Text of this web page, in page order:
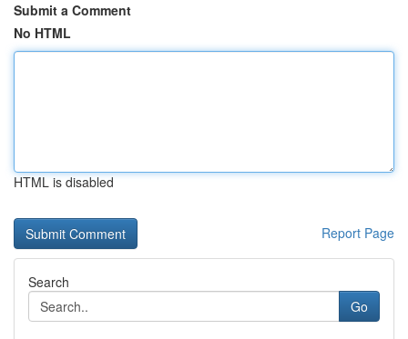
Submit a Comment
No HTML
HTML is disabled
Report Page
Search
Go